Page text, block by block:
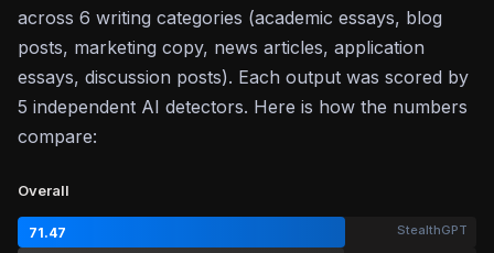
across 6 writing categories (academic essays, blog
posts, marketing copy, news articles, application
essays, discussion posts). Each output was scored by
5 independent AI detectors. Here is how the numbers
compare:
Overall
71.47 StealthGPT